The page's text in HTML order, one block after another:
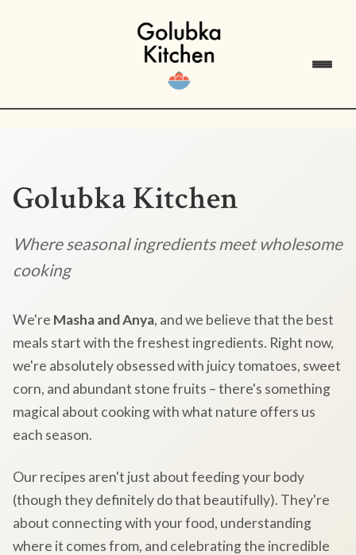
Golubka Kitchen
Where seasonal ingredients meet wholesome
cooking
We're Masha and Anya, and we believe that the best
meals start with the freshest ingredients. Right now,
we're absolutely obsessed with juicy tomatoes, sweet
corn, and abundant stone fruits – there's something
magical about cooking with what nature offers us
each season.
Our recipes aren't just about feeding your body
(though they definitely do that beautifully). They're
about connecting with your food, understanding
where it comes from, and celebrating the incredible